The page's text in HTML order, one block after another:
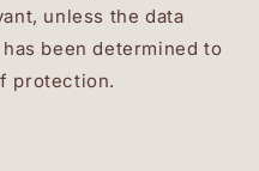
unless the data
been determined to
protection.